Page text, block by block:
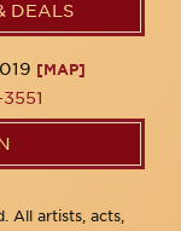
DEALS
[MAP]
All artists, acts,